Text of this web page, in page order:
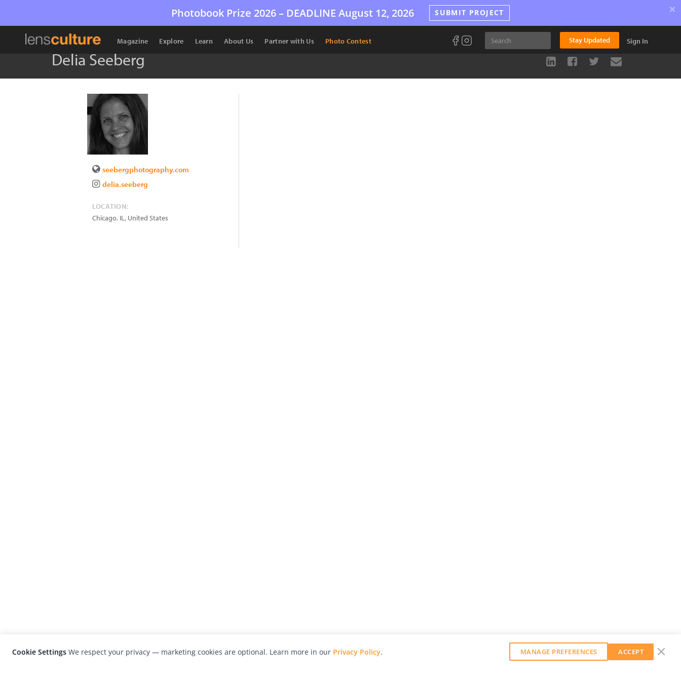
Photobook Prize 2026 – DEADLINE August 12, 2026 SUBMIT PROJECT ×
Magazine Explore Learn About Us Partner with Us Photo Contest Stay Updated Sign In
Delia Seeberg
seebergphotography.com
delia.seeberg
LOCATION:
Chicago, IL, United States
Cookie Settings We respect your privacy — marketing cookies are optional. Learn more in our Privacy Policy. MANAGE PREFERENCES ACCEPT